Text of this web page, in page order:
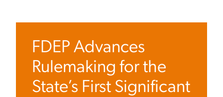
FDEP Advances
Rulemaking for the
State’s First Significant